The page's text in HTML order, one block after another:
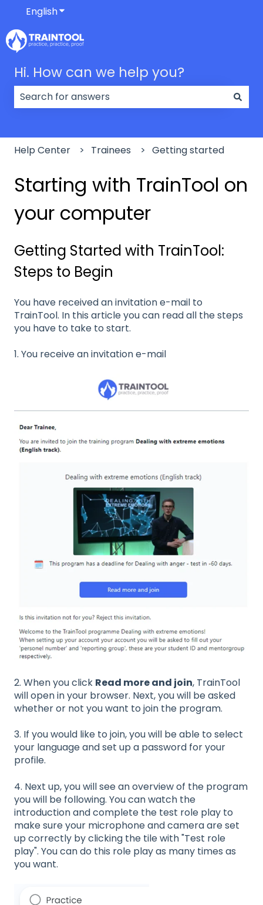
EnglishShow submenu for translations
Hi. How can we help you?
Help Center Trainees Getting started
Starting with TrainTool on
your computer
Getting Started with TrainTool:
Steps to Begin
You have received an invitation e-mail to
TrainTool. In this article you can read all the steps
you have to take to start.
1. You receive an invitation e-mail
2. When you click Read more and join, TrainTool
will open in your browser. Next, you will be asked
whether or not you want to join the program.
3. If you would like to join, you will be able to select
your language and set up a password for your
profile.
4. Next up, you will see an overview of the program
you will be following. You can watch the
introduction and complete the test role play to
make sure your microphone and camera are set
up correctly by clicking the tile with "Test role
play". You can do this role play as many times as
you want.